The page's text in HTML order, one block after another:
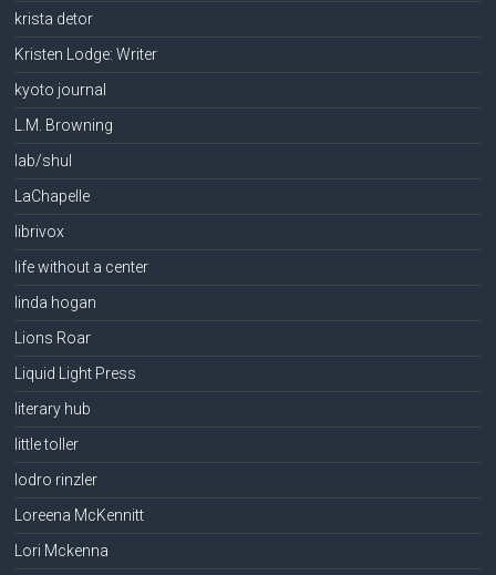
krista detor
Kristen Lodge: Writer
kyoto journal
L.M. Browning
lab/shul
LaChapelle
librivox
life without a center
linda hogan
Lions Roar
Liquid Light Press
literary hub
little toller
lodro rinzler
Loreena McKennitt
Lori Mckenna